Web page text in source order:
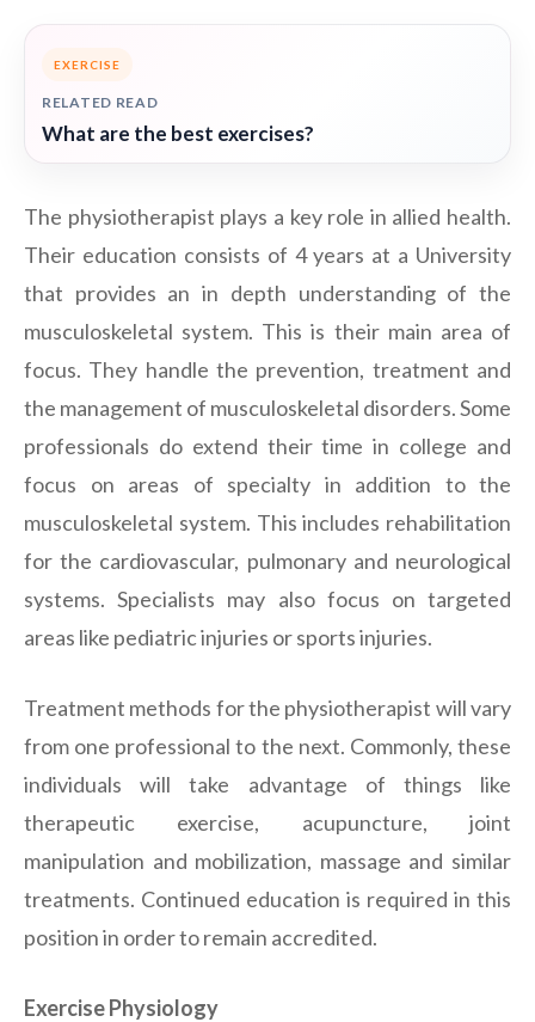
EXERCISE
RELATED READ
What are the best exercises?
The physiotherapist plays a key role in allied health.
Their education consists of 4 years at a University
that provides an in depth understanding of the
musculoskeletal system. This is their main area of
focus. They handle the prevention, treatment and
the management of musculoskeletal disorders. Some
professionals do extend their time in college and
focus on areas of specialty in addition to the
musculoskeletal system. This includes rehabilitation
for the cardiovascular, pulmonary and neurological
systems. Specialists may also focus on targeted
areas like pediatric injuries or sports injuries.
Treatment methods for the physiotherapist will vary
from one professional to the next. Commonly, these
individuals will take advantage of things like
therapeutic exercise, acupuncture, joint
manipulation and mobilization, massage and similar
treatments. Continued education is required in this
position in order to remain accredited.
Exercise Physiology